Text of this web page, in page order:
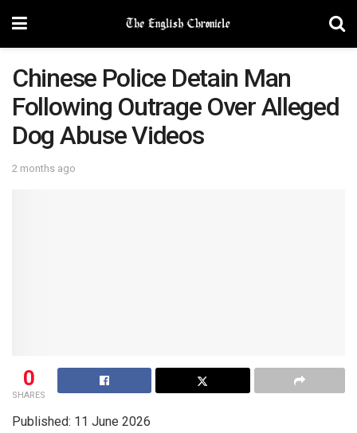
Chinese Police Detain Man
Following Outrage Over Alleged
Dog Abuse Videos
2 months ago
0
SHARES
Published: 11 June 2026